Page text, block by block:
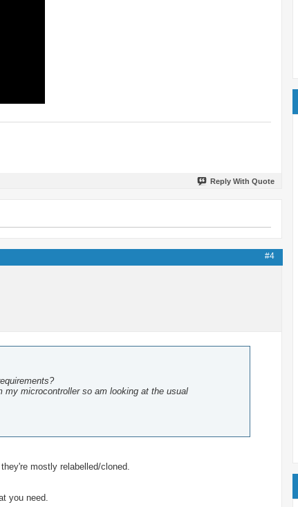
Reply With Quote
#4
my microcontroller so am looking at the usual
mostly relabelled/cloned.
you need.